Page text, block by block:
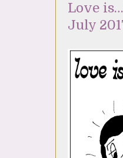
Love
July